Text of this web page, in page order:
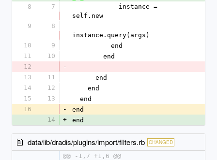
8
7
self.new
9
8
instance.query(args)
10
9
          end
11
10
        end
12
-
13
11
      end
14
12
    end
15
13
  end
16
-
end
14
+ end
data/lib/dradis/plugins/import/filters.rb CHANGED
@@ -1,7 +1,6 @@